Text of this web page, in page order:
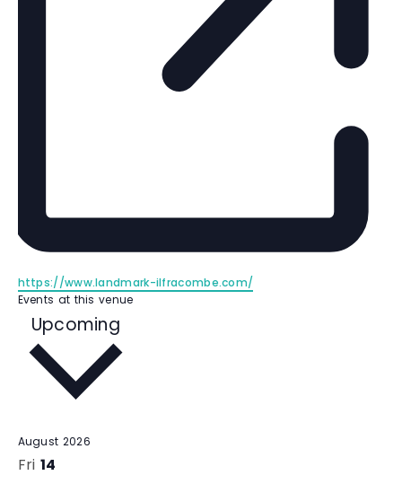
W
e
https://www.landmark-ilfracombe.com/
Events at this venue
Upcoming
August 2026
Fri 14